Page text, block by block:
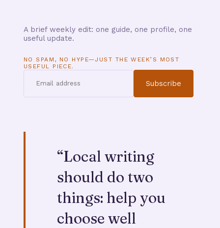
A brief weekly edit: one guide, one profile, one
useful update.
NO SPAM, NO HYPE—JUST THE WEEK’S MOST
USEFUL PIECE.
Subscribe
“Local writing
should do two
things: help you
choose well